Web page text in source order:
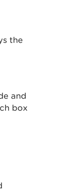
the
and
box